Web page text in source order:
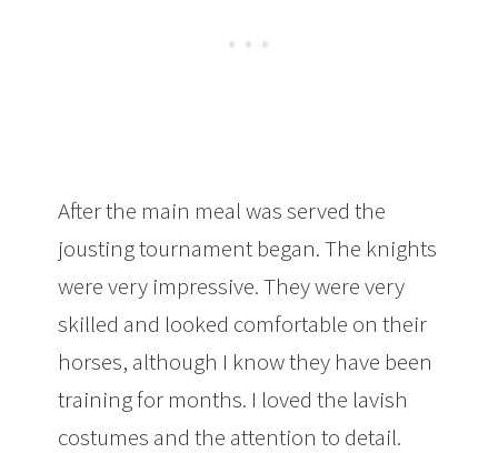
After the main meal was served the
jousting tournament began. The knights
were very impressive. They were very
skilled and looked comfortable on their
horses, although I know they have been
training for months. I loved the lavish
costumes and the attention to detail.